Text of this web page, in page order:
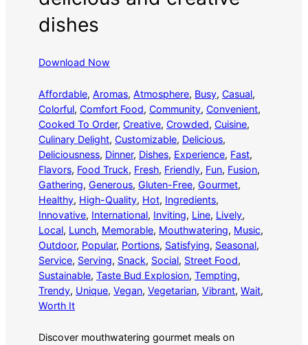
dishes
Download Now
Affordable, Aromas, Atmosphere, Busy, Casual
Colorful, Comfort Food, Community, Convenient
Cooked To Order, Creative, Crowded, Cuisine
Culinary Delight, Customizable, Delicious
Deliciousness, Dinner, Dishes, Experience, Fast
Flavors, Food Truck, Fresh, Friendly, Fun, Fusion
Gathering, Generous, Gluten-Free, Gourmet
Healthy, High-Quality, Hot, Ingredients
Innovative, International, Inviting, Line, Lively
Local, Lunch, Memorable, Mouthwatering, Music
Outdoor, Popular, Portions, Satisfying, Seasonal
Service, Serving, Snack, Social, Street Food
Sustainable, Taste Bud Explosion, Tempting
Trendy, Unique, Vegan, Vegetarian, Vibrant, Wait
Worth It
Discover mouthwatering gourmet meals on